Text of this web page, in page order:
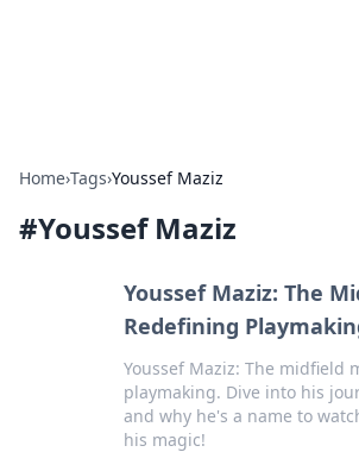
Home›Tags›Youssef Maziz
#Youssef Maziz
Youssef Maziz: The
Redefining
Youssef Maziz: The midfield
playmaking. Dive into his
and why he's a name to
his magic!